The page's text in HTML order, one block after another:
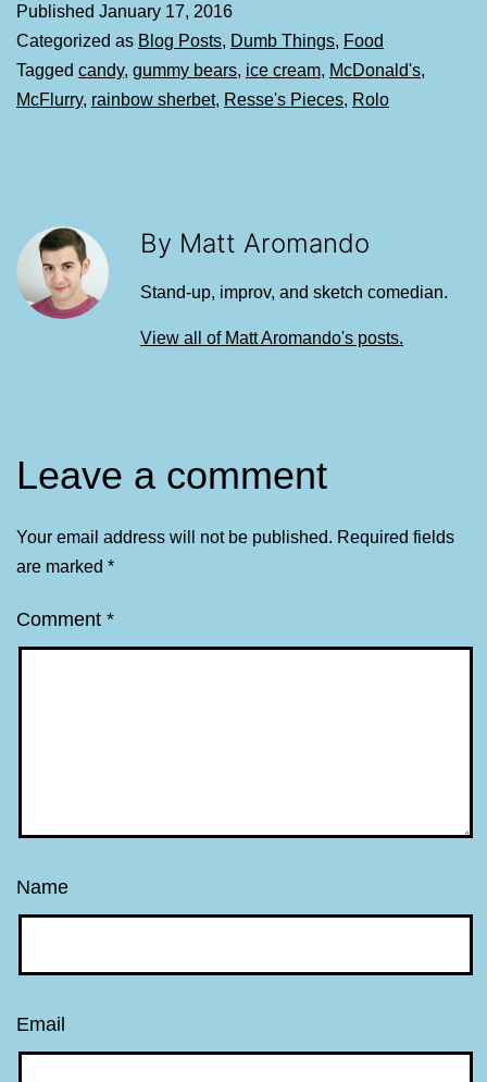
Published January 17, 2016
Categorized as Blog Posts, Dumb Things, Food
Tagged candy, gummy bears, ice cream, McDonald's,
McFlurry, rainbow sherbet, Resse's Pieces, Rolo
By Matt Aromando
Stand-up, improv, and sketch comedian.
View all of Matt Aromando's posts.
Leave a comment
Your email address will not be published. Required fields
are marked *
Comment *
Name
Email